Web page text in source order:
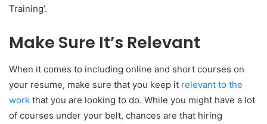
Training’.
Make Sure It’s Relevant
When it comes to including online and short courses on
your resume, make sure that you keep it relevant to the
work that you are looking to do. While you might have a lot
of courses under your belt, chances are that hiring